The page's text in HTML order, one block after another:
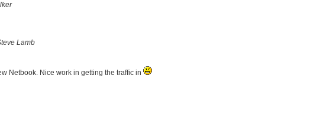
Lamb
Netbook. Nice work in getting the traffic in